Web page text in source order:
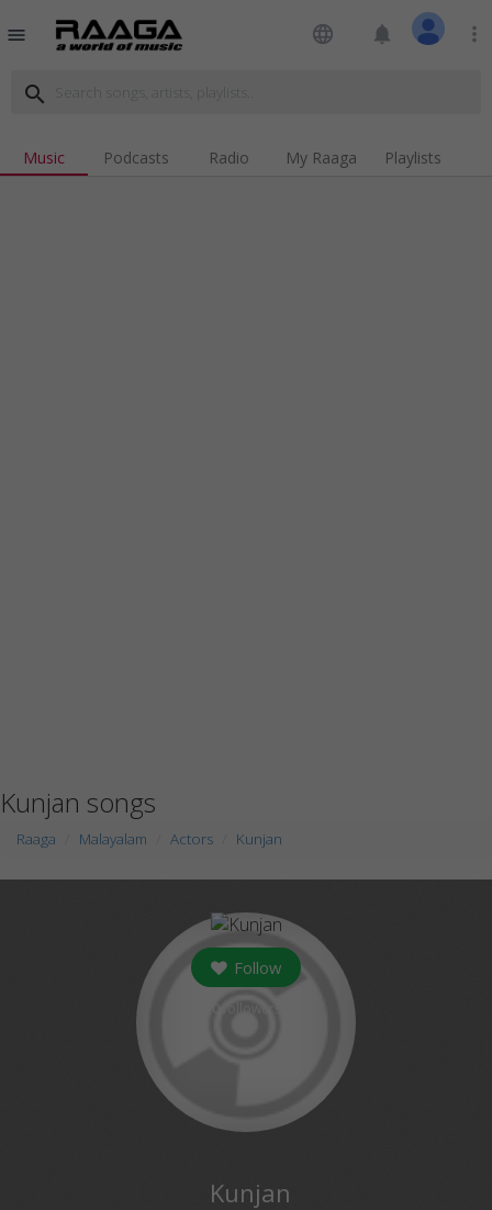
menu language notifications more_vert
search
Music Podcasts Radio My Raaga Playlists
Kunjan songs
Raaga Malayalam Actors Kunjan
Follow
Kunjan